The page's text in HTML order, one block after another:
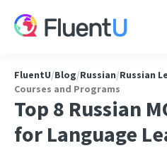
FluentU/Blog/Russian/Russian
Courses and Programs
Top 8 Russian
for Language